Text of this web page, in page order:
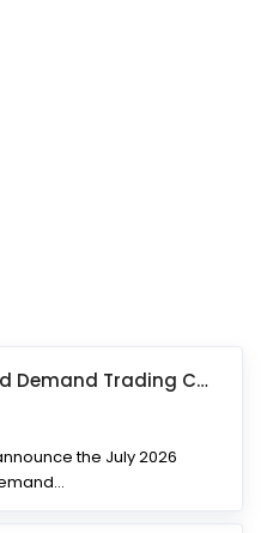
New Supply and Demand Trading Chapter Added to Ultimate Chart
the July 2026